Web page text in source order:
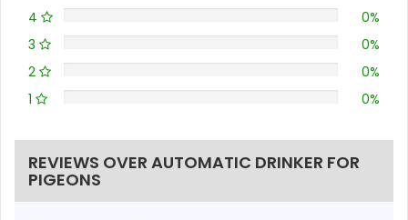
4
0%
3
0%
2
0%
1
0%
REVIEWS OVER AUTOMATIC DRINKER FOR
PIGEONS